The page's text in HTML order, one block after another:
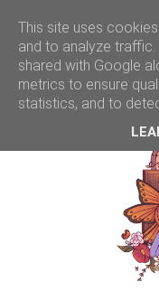
This site uses
and to analyze traffic.
shared with Google
metrics to ensure
statistics, and to